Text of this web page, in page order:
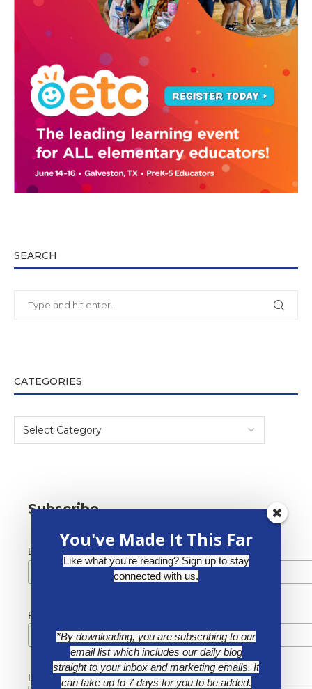
SEARCH
CATEGORIES
Subscribe
Email Address *
First Name
Last Name
You've Made It This Far
Like what you're reading? Sign up to stay
connected with us.
*By downloading, you are subscribing to our
email list which includes our daily blog
straight to your inbox and marketing emails. It
can take up to 7 days for you to be added.